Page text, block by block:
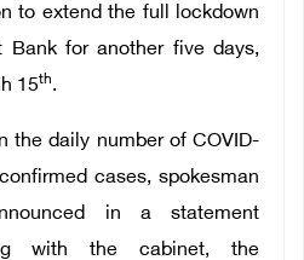
to extend the full lockdown
Bank for another five days,
15th.
the daily number of COVID-
cases, spokesman
in a statement
with the cabinet, the